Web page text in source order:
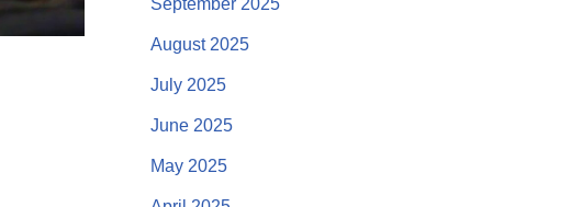
September 2025
August 2025
July 2025
June 2025
May 2025